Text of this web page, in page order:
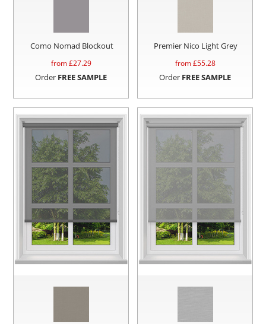
Como Nomad Blockout
from £27.29
Order FREE SAMPLE
Premier Nico Light Grey
from £55.28
Order FREE SAMPLE